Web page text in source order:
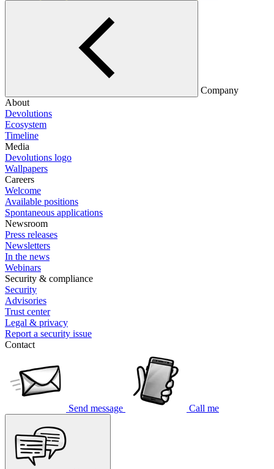
Company
About
Devolutions
Ecosystem
Timeline
Media
Devolutions logo
Wallpapers
Careers
Welcome
Available positions
Spontaneous applications
Newsroom
Press releases
Newsletters
In the news
Webinars
Security & compliance
Security
Advisories
Trust center
Legal & privacy
Report a security issue
Contact
Send message Call me